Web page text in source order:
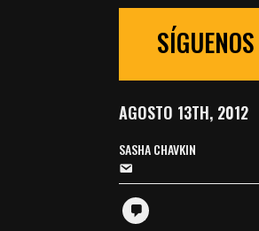
SÍGUENOS
AGOSTO 13TH, 2012
SASHA CHAVKIN